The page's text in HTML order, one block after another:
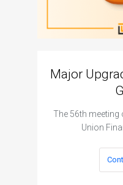
Major
The 56th meeting
Union